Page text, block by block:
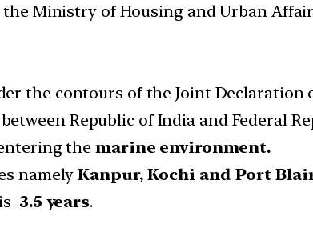
Ministry of Housing and Urban
the contours of the Joint
between Republic of India and Federal
the marine environment.
namelyKanpur, Kochi and Port
3.5 years.